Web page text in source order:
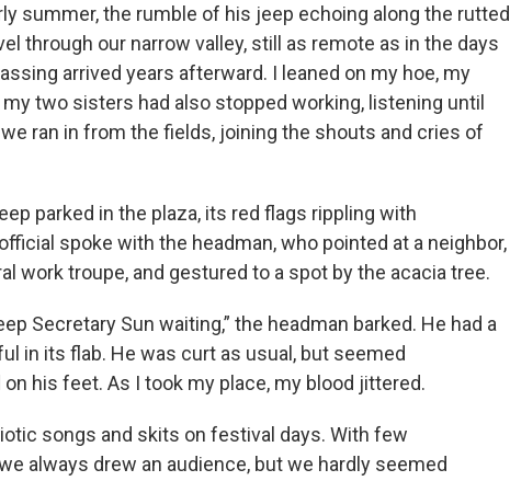
summer, the rumble of his jeep echoing along the rutted
through our narrow valley, still as remote as in the days
arrived years afterward. I leaned on my hoe, my
two sisters had also stopped working, listening until
ran in from the fields, joining the shouts and cries of
parked in the plaza, its red flags rippling with
spoke with the headman, who pointed at a neighbor,
work troupe, and gestured to a spot by the acacia tree.
Secretary Sun waiting,” the headman barked. He had a
in its flab. He was curt as usual, but seemed
his feet. As I took my place, my blood jittered.
songs and skits on festival days. With few
always drew an audience, but we hardly seemed